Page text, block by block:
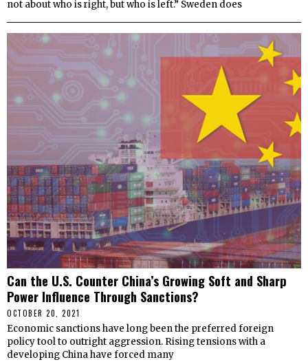
not about who is right, but who is left.” Sweden does
Can the U.S. Counter China’s Growing Soft and Sharp
Power Influence Through Sanctions?
OCTOBER 20, 2021
Economic sanctions have long been the preferred foreign
policy tool to outright aggression. Rising tensions with a
developing China have forced many